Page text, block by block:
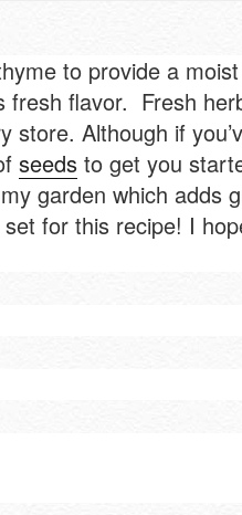
to provide a
fresh flavor. Fresh
Although if
seeds to get you
garden which adds
for this recipe! I